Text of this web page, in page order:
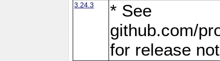
3.24.3
* See
github.com/
for release